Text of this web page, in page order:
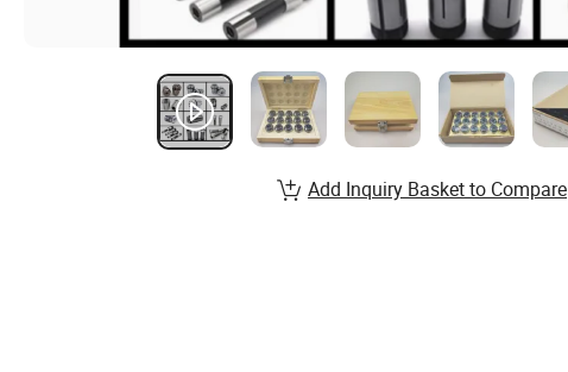
Add Inquiry Basket to Compare